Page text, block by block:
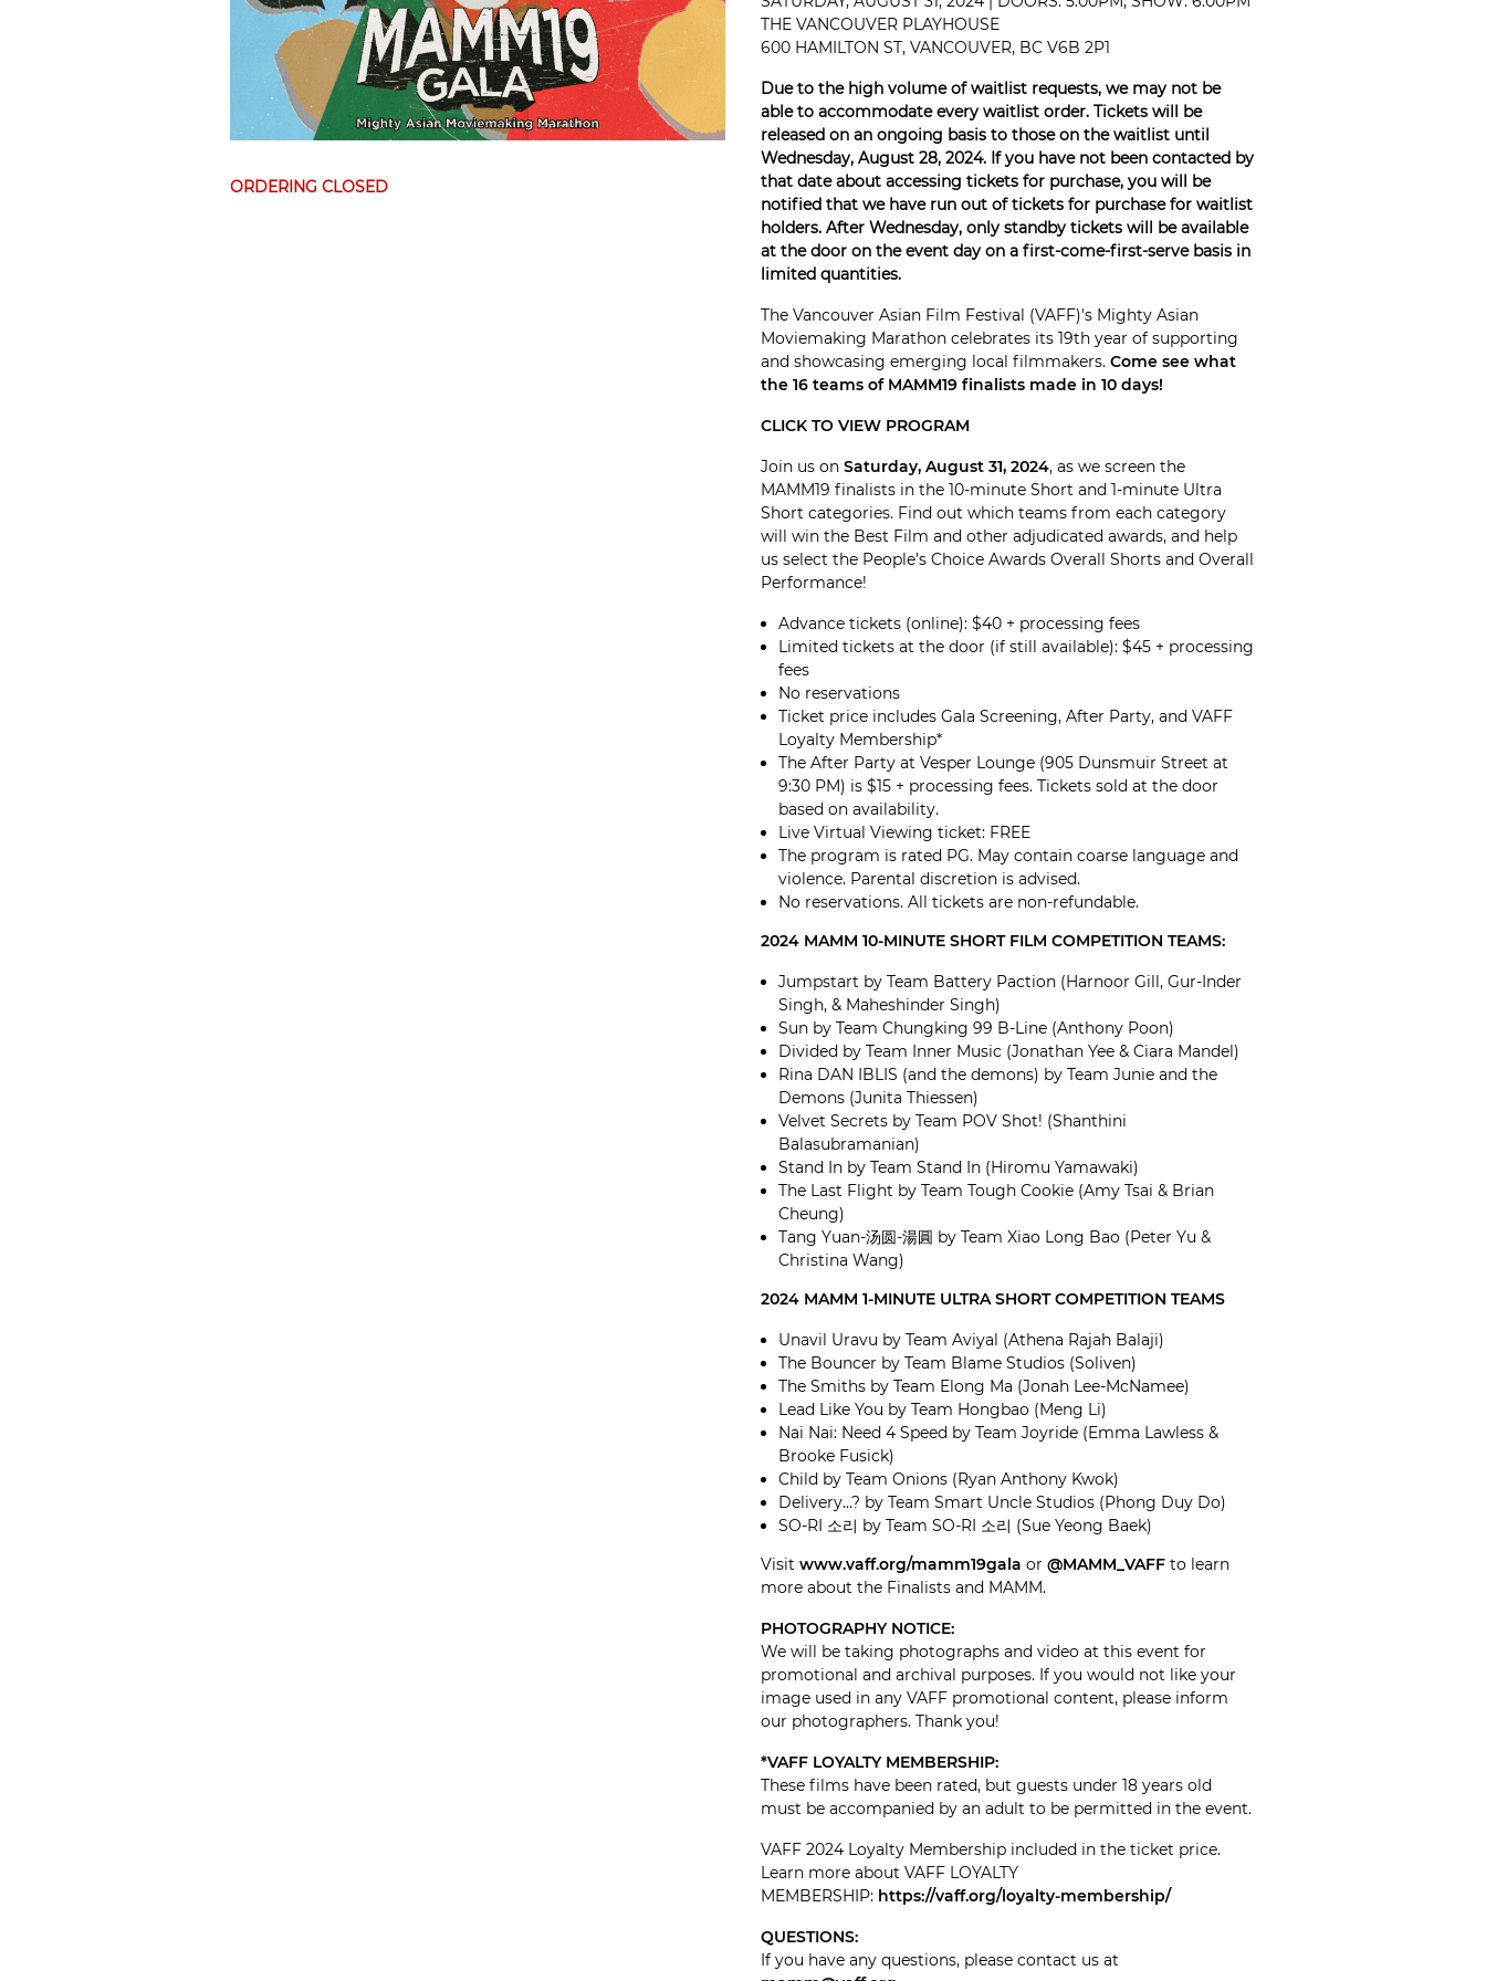
ORDERING CLOSED
THE VANCOUVER PLAYHOUSE
600 HAMILTON ST, VANCOUVER, BC V6B 2P1
Due to the high volume of waitlist requests, we may not be
able to accommodate every waitlist order. Tickets will be
released on an ongoing basis to those on the waitlist until
Wednesday, August 28, 2024. If you have not been contacted by
that date about accessing tickets for purchase, you will be
notified that we have run out of tickets for purchase for waitlist
holders. After Wednesday, only standby tickets will be available
at the door on the event day on a first-come-first-serve basis in
limited quantities.
The Vancouver Asian Film Festival (VAFF)'s Mighty Asian
Moviemaking Marathon celebrates its 19th year of supporting
and showcasing emerging local filmmakers. Come see what
the 16 teams of MAMM19 finalists made in 10 days!
CLICK TO VIEW PROGRAM
Join us on Saturday, August 31, 2024, as we screen the
MAMM19 finalists in the 10-minute Short and 1-minute Ultra
Short categories. Find out which teams from each category
will win the Best Film and other adjudicated awards, and help
us select the People’s Choice Awards Overall Shorts and Overall
Performance!
Advance tickets (online): $40 + processing fees
Limited tickets at the door (if still available): $45 + processing
fees
No reservations
Ticket price includes Gala Screening, After Party, and VAFF
Loyalty Membership*
The After Party at Vesper Lounge (905 Dunsmuir Street at
9:30 PM) is $15 + processing fees. Tickets sold at the door
based on availability.
Live Virtual Viewing ticket: FREE
The program is rated PG. May contain coarse language and
violence. Parental discretion is advised.
No reservations. All tickets are non-refundable.
2024 MAMM 10-MINUTE SHORT FILM COMPETITION TEAMS:
Jumpstart by Team Battery Paction (Harnoor Gill, Gur-Inder
Singh, & Maheshinder Singh)
Sun by Team Chungking 99 B-Line (Anthony Poon)
Divided by Team Inner Music (Jonathan Yee & Ciara Mandel)
Rina DAN IBLIS (and the demons) by Team Junie and the
Demons (Junita Thiessen)
Velvet Secrets by Team POV Shot! (Shanthini
Balasubramanian)
Stand In by Team Stand In (Hiromu Yamawaki)
The Last Flight by Team Tough Cookie (Amy Tsai & Brian
Cheung)
Tang Yuan-汤圆-湯圓 by Team Xiao Long Bao (Peter Yu &
Christina Wang)
2024 MAMM 1-MINUTE ULTRA SHORT COMPETITION TEAMS
Unavil Uravu by Team Aviyal (Athena Rajah Balaji)
The Bouncer by Team Blame Studios (Soliven)
The Smiths by Team Elong Ma (Jonah Lee-McNamee)
Lead Like You by Team Hongbao (Meng Li)
Nai Nai: Need 4 Speed by Team Joyride (Emma Lawless &
Brooke Fusick)
Child by Team Onions (Ryan Anthony Kwok)
Delivery…? by Team Smart Uncle Studios (Phong Duy Do)
SO-RI 소리 by Team SO-RI 소리 (Sue Yeong Baek)
Visit www.vaff.org/mamm19gala or @MAMM_VAFF to learn
more about the Finalists and MAMM.
PHOTOGRAPHY NOTICE:
We will be taking photographs and video at this event for
promotional and archival purposes. If you would not like your
image used in any VAFF promotional content, please inform
our photographers. Thank you!
*VAFF LOYALTY MEMBERSHIP:
These films have been rated, but guests under 18 years old
must be accompanied by an adult to be permitted in the event.
VAFF 2024 Loyalty Membership included in the ticket price.
Learn more about VAFF LOYALTY
MEMBERSHIP: https://vaff.org/loyalty-membership/
QUESTIONS:
If you have any questions, please contact us at